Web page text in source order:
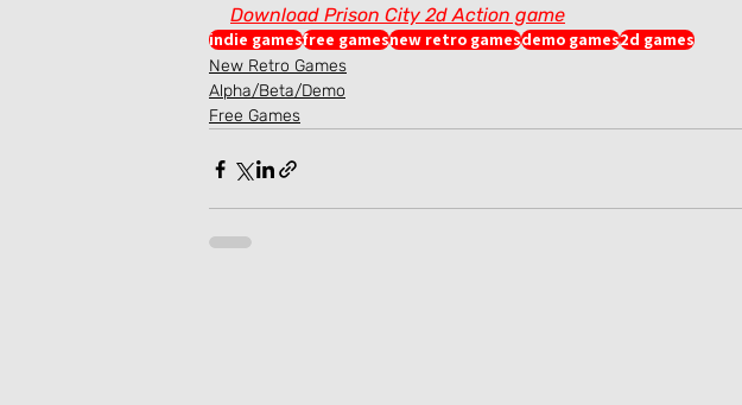
Download Prison City 2d Action game
indie gamesfree gamesnew retro gamesdemo games2d games
New Retro Games
Alpha/Beta/Demo
Free Games